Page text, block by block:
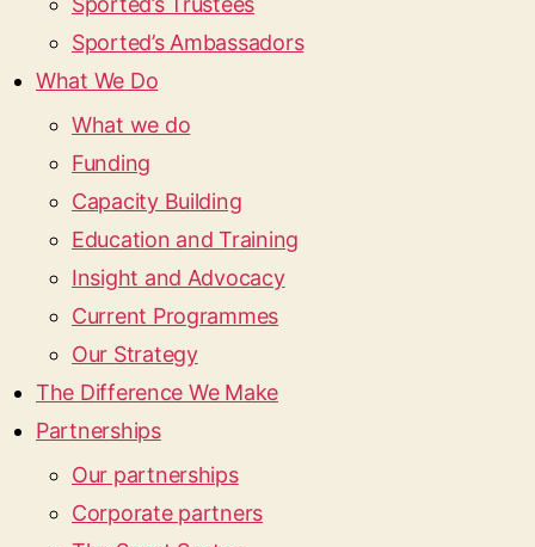
Sported’s Ambassadors
What We Do
What we do
Funding
Capacity Building
Education and Training
Insight and Advocacy
Current Programmes
Our Strategy
The Difference We Make
Partnerships
Our partnerships
Corporate partners